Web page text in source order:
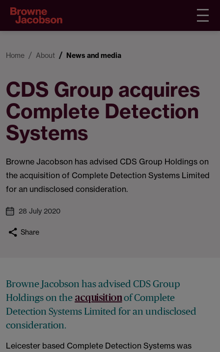
Home About News and media
CDS Group acquires
Complete Detection
Systems
Browne Jacobson has advised CDS Group Holdings on
the acquisition of Complete Detection Systems Limited
for an undisclosed consideration.
28 July 2020
Share
Browne Jacobson has advised CDS Group
Holdings on the acquisitionof Complete
Detection Systems Limited for an undisclosed
consideration.
Leicester based Complete Detection Systems was